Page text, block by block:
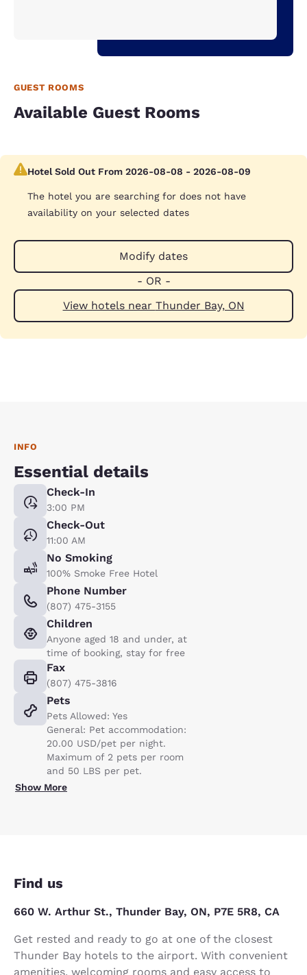
GUEST ROOMS
Available Guest Rooms
Hotel Sold Out From 2026-08-08 - 2026-08-09
The hotel you are searching for does not have
availability on your selected dates
Modify dates
- OR -
View hotels near Thunder Bay, ON
INFO
Essential details
Check-In
3:00 PM
Check-Out
11:00 AM
No Smoking
100% Smoke Free Hotel
Phone Number
(807) 475-3155
Children
Anyone aged 18 and under, at
time of booking, stay for free
Fax
(807) 475-3816
Pets
Pets Allowed: Yes
General: Pet accommodation:
20.00 USD/pet per night.
Maximum of 2 pets per room
and 50 LBS per pet.
Show More
Find us
660 W. Arthur St., Thunder Bay, ON, P7E 5R8, CA
Get rested and ready to go at one of the closest
Thunder Bay hotels to the airport. With convenient
amenities, welcoming rooms and easy access to